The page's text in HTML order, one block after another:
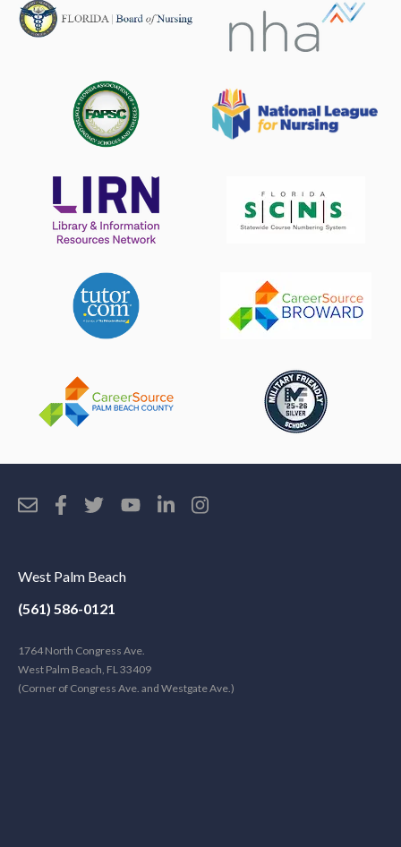
West Palm Beach
(561) 586-0121
1764 North Congress Ave.
West Palm Beach, FL 33409
(Corner of Congress Ave. and Westgate Ave.)